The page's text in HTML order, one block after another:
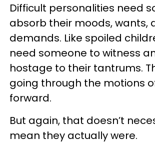
Difficult personalities need
absorb their moods, wants,
demands. Like spoiled
need someone to witness
hostage to their tantrums.
going through the motions
forward.
But again, that doesn’t
mean they actually were.